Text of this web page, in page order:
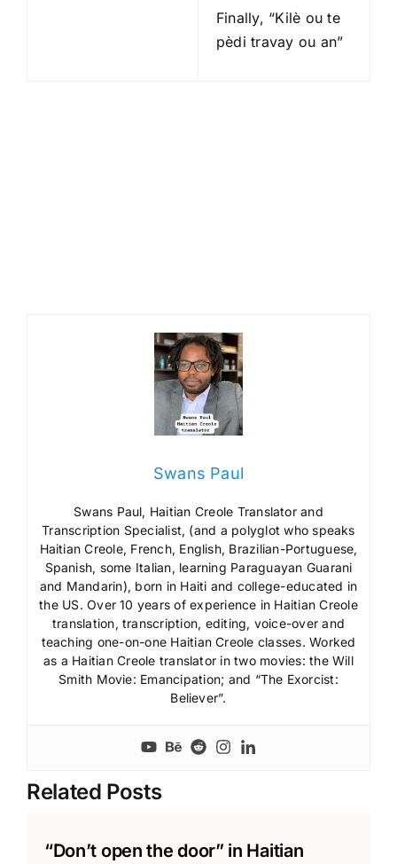
Finally, “Kilè ou te
pèdi travay ou an”
Swans Paul
Swans Paul, Haitian Creole Translator and
Transcription Specialist, (and a polyglot who speaks
Haitian Creole, French, English, Brazilian-Portuguese,
Spanish, some Italian, learning Paraguayan Guarani
and Mandarin), born in Haiti and college-educated in
the US. Over 10 years of experience in Haitian Creole
translation, transcription, editing, voice-over and
teaching one-on-one Haitian Creole classes. Worked
as a Haitian Creole translator in two movies: the Will
Smith Movie: Emancipation; and “The Exorcist:
Believer”.
Related Posts
“Don’t open the door” in Haitian